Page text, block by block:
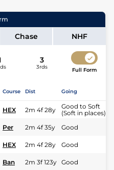
Chase NHF
3
3rds Full Form
Course Dist Going
HEX 2m 4f 28y
Good to Soft
(Soft in places)
Per 2m 4f 35y Good
HEX 2m 4f 28y Good
Ban 2m 3f 123y Good